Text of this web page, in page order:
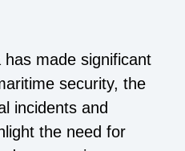
made significant
security, the
incidents and
the need for